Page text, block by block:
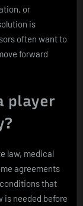
or
is
often want to
forward
player
law, medical
agreements
that
needed before